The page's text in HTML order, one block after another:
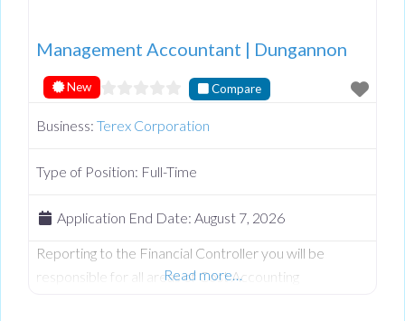
Management Accountant | Dungannon
New Compare
Business: Terex Corporation
Type of Position: Full-Time
Application End Date: August 7, 2026
Reporting to the Financial Controller you will be
responsible for all areas of Cost Accounting
Read more…